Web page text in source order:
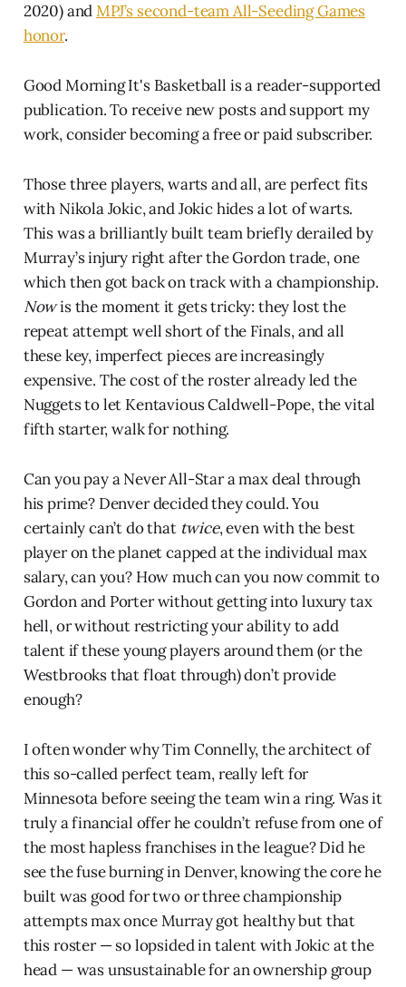
2020) andMPJ’s second-team All-Seeding Games
honor.
Good Morning It's Basketball is a reader-supported
publication. To receive new posts and support my
work, consider becoming a free or paid subscriber.
Those three players, warts and all, are perfect fits
with Nikola Jokic, and Jokic hides a lot of warts.
This was a brilliantly built team briefly derailed by
Murray’s injury right after the Gordon trade, one
which then got back on track with a championship.
Nowis the moment it gets tricky: they lost the
repeat attempt well short of the Finals, and all
these key, imperfect pieces are increasingly
expensive. The cost of the roster already led the
Nuggets to let Kentavious Caldwell-Pope, the vital
fifth starter, walk for nothing.
Can you pay a Never All-Star a max deal through
his prime? Denver decided they could. You
certainly can’t do that twice, even with the best
player on the planet capped at the individual max
salary, can you? How much can you now commit to
Gordon and Porter without getting into luxury tax
hell, or without restricting your ability to add
talent if these young players around them (or the
Westbrooks that float through) don’t provide
enough?
I often wonder why Tim Connelly, the architect of
this so-called perfect team, really left for
Minnesota before seeing the team win a ring. Was it
truly a financial offer he couldn’t refuse from one of
the most hapless franchises in the league? Did he
see the fuse burning in Denver, knowing the core he
built was good for two or three championship
attempts max once Murray got healthy but that
this roster — so lopsided in talent with Jokic at the
head — was unsustainable for an ownership group